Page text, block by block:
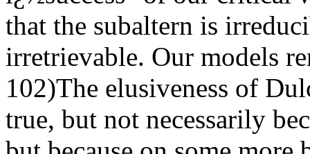
that the subaltern is
irretrievable. Our models
102)The elusiveness of
true, but not necessarily